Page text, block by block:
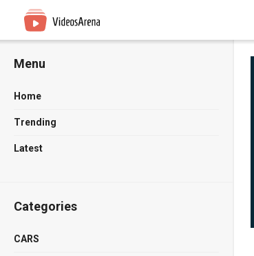
Menu
Home
Trending
Latest
Categories
CARS